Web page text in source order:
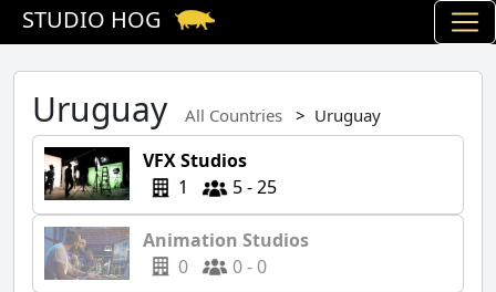
STUDIO HOG
Uruguay All Countries Uruguay
VFX Studios
1
5 - 25
Animation Studios
0
0 - 0